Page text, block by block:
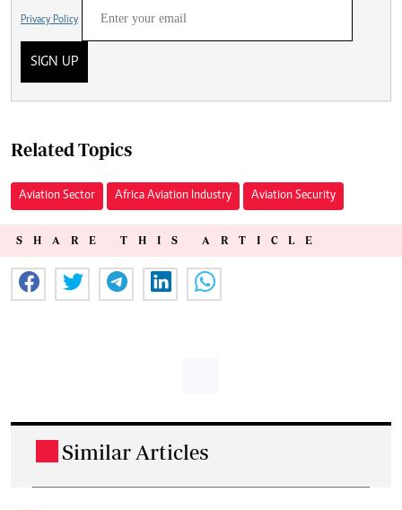
Privacy Policy
SIGN UP
Related Topics
Aviation Sector Africa Aviation Industry Aviation Security
SHARE THIS ARTICLE
Similar Articles